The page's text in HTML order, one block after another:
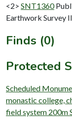
<2> SNT1360
Earthwork Survey II.
Finds (0)
Protected
Scheduled
monastic college,
field system 200m